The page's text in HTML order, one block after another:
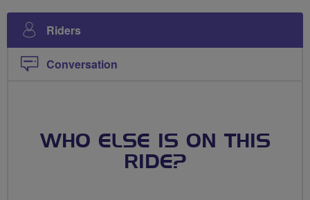
Riders
Conversation
WHO ELSE IS ON THIS
RIDE?